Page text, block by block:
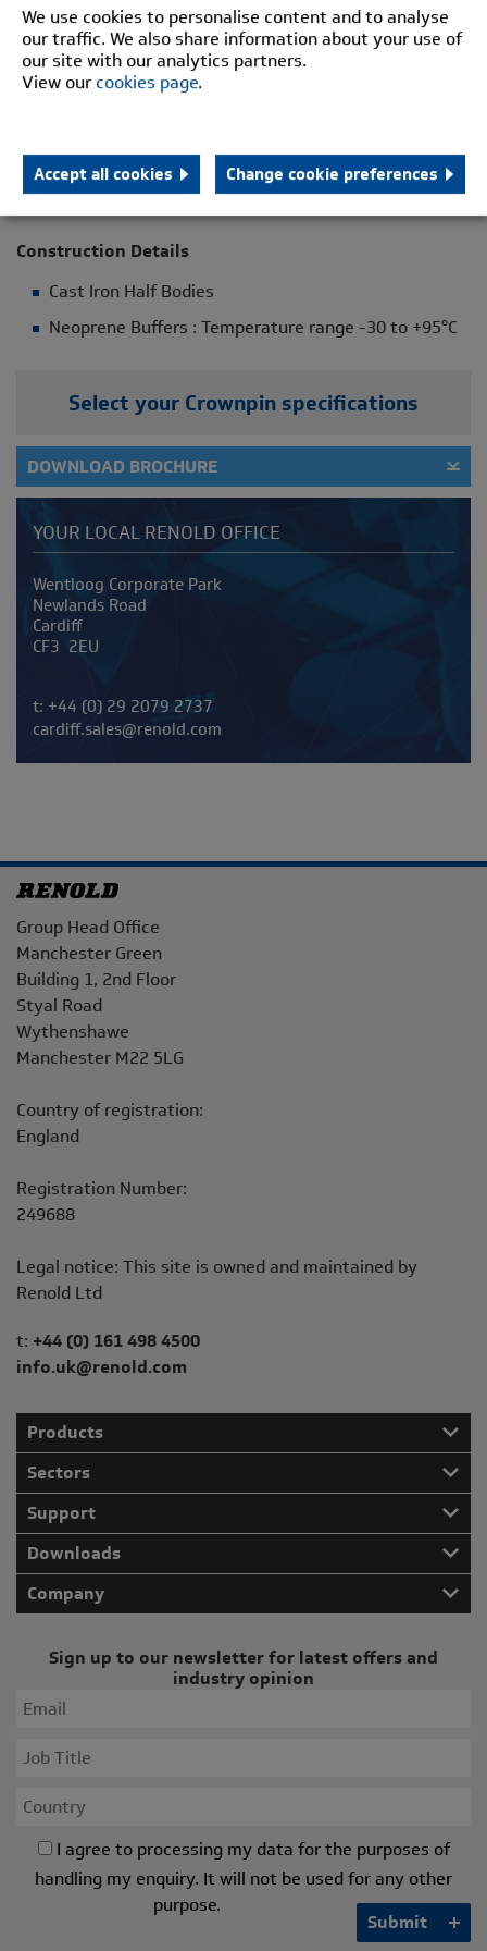
We use cookies to personalise content and to analyse
our traffic. We also share information about your use of
our site with our analytics partners.
View ourcookies page.
Accept all cookies Change cookie preferences
Leisure Rides
Lifts
Pumps
Washers
General Industrial Applications
Construction Details
Cast Iron Half Bodies
Neoprene Buffers : Temperature range -30 to +95°C
Select your Crownpin specifications
DOWNLOAD BROCHURE
YOUR LOCAL RENOLD OFFICE
Address
Wentloog Corporate Park
Newlands Road
Cardiff
CF3 2EU
Telephone/Fax
t: +44 (0) 29 2079 2737
cardiff.sales@renold.com
Address
Group Head Office
Manchester Green
Building 1, 2nd Floor
Styal Road
Wythenshawe
Manchester M22 5LG
Country of registration:
England
Registration Number:
249688
Legal notice: This site is owned and maintained by
Renold Ltd
Telephone/Fax
t: +44 (0) 161 498 4500
info.uk@renold.com
Products
Sectors
Support
Downloads
Company
Sign up to our newsletter for latest offers and
industry opinion
I agree to processing my data for the purposes of
handling my enquiry. It will not be used for any other
purpose.